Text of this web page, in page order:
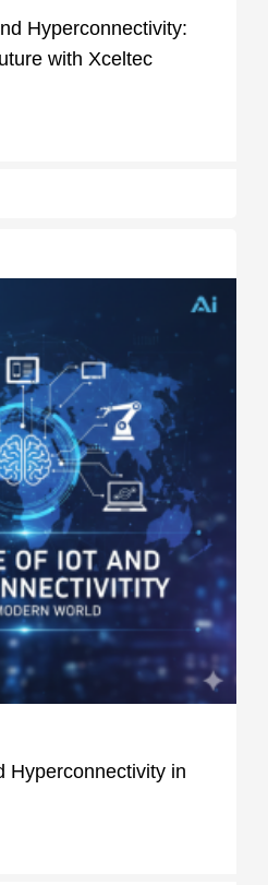
Hyperconnectivity:
with Xceltec
Hyperconnectivity in